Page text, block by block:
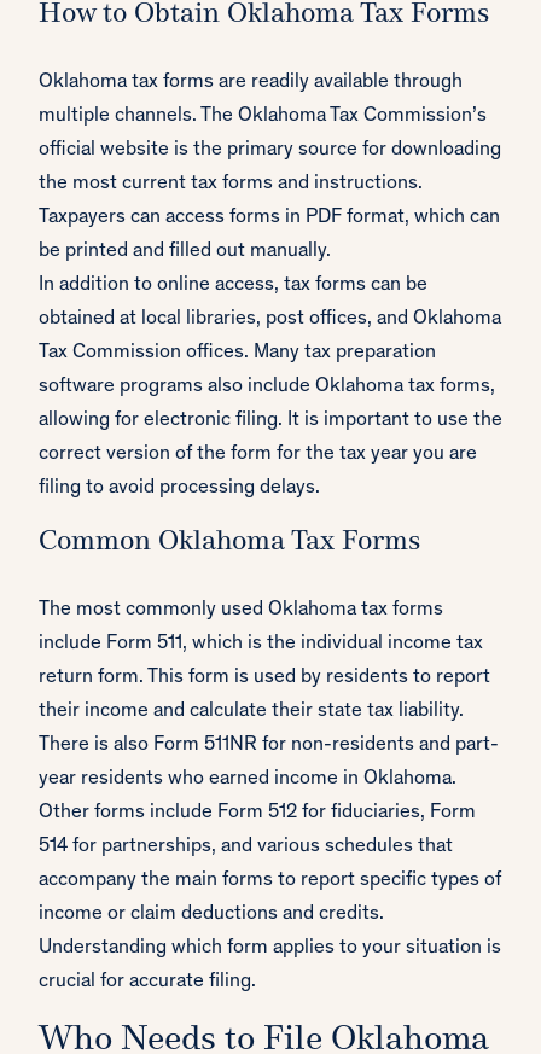
How to Obtain Oklahoma Tax Forms
Oklahoma tax forms are readily available through
multiple channels. The Oklahoma Tax Commission’s
official website is the primary source for downloading
the most current tax forms and instructions.
Taxpayers can access forms in PDF format, which can
be printed and filled out manually.
In addition to online access, tax forms can be
obtained at local libraries, post offices, and Oklahoma
Tax Commission offices. Many tax preparation
software programs also include Oklahoma tax forms,
allowing for electronic filing. It is important to use the
correct version of the form for the tax year you are
filing to avoid processing delays.
Common Oklahoma Tax Forms
The most commonly used Oklahoma tax forms
include Form 511, which is the individual income tax
return form. This form is used by residents to report
their income and calculate their state tax liability.
There is also Form 511NR for non-residents and part-
year residents who earned income in Oklahoma.
Other forms include Form 512 for fiduciaries, Form
514 for partnerships, and various schedules that
accompany the main forms to report specific types of
income or claim deductions and credits.
Understanding which form applies to your situation is
crucial for accurate filing.
Who Needs to File Oklahoma